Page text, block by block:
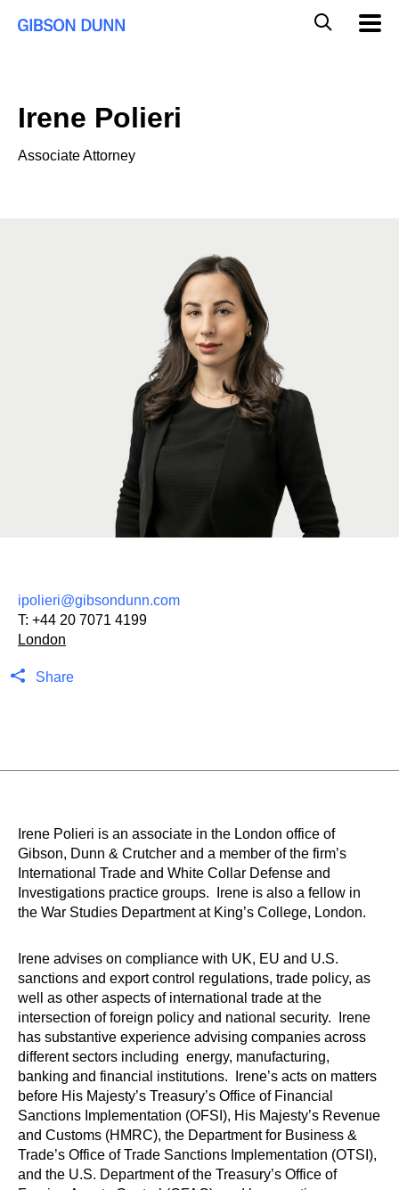
Global
Irene Polieri
Associate Attorney
ipolieri@gibsondunn.com
T: +44 20 7071 4199
London
Share
Irene Polieri is an associate in the London office of
Gibson, Dunn & Crutcher and a member of the firm’s
International Trade and White Collar Defense and
Investigations practice groups. Irene is also a fellow in
the War Studies Department at King’s College, London.
Irene advises on compliance with UK, EU and U.S.
sanctions and export control regulations, trade policy, as
well as other aspects of international trade at the
intersection of foreign policy and national security. Irene
has substantive experience advising companies across
different sectors including energy, manufacturing,
banking and financial institutions. Irene’s acts on matters
before His Majesty’s Treasury’s Office of Financial
Sanctions Implementation (OFSI), His Majesty’s Revenue
and Customs (HMRC), the Department for Business &
Trade’s Office of Trade Sanctions Implementation (OTSI),
and the U.S. Department of the Treasury’s Office of